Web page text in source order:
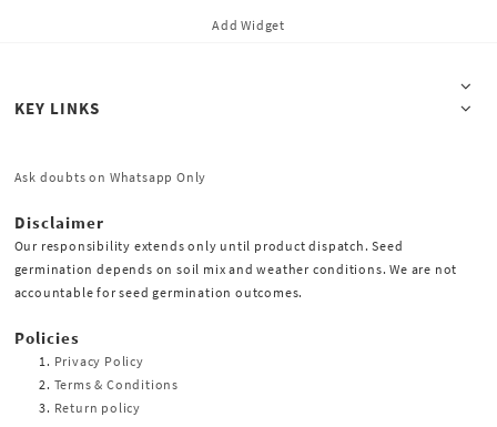
Add Widget
KEY LINKS
Ask doubts on Whatsapp Only
Disclaimer
Our responsibility extends only until product dispatch. Seed
germination depends on soil mix and weather conditions. We are not
accountable for seed germination outcomes.
Policies
Privacy Policy
Terms & Conditions
Return policy